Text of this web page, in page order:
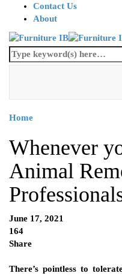
Contact Us
About
Home
Whenever
Animal
June 17, 2021
164
Share
There’s pointless to